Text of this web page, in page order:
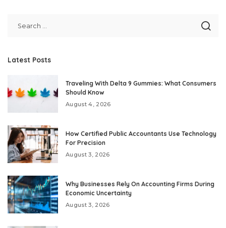
Latest Posts
Traveling With Delta 9 Gummies: What Consumers
Should Know
August 4, 2026
How Certified Public Accountants Use Technology
For Precision
August 3, 2026
Why Businesses Rely On Accounting Firms During
Economic Uncertainty
August 3, 2026